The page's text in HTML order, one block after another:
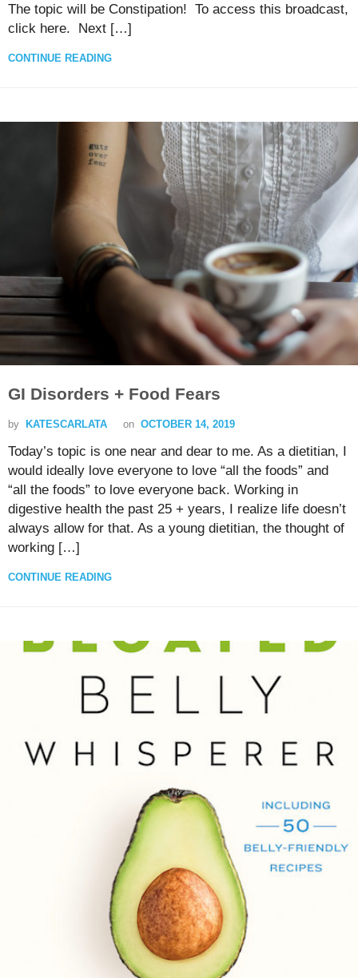
The topic will be Constipation! To access this broadcast,
click here. Next […]
CONTINUE READING
GI Disorders + Food Fears
by KATESCARLATA on OCTOBER 14, 2019
Today’s topic is one near and dear to me. As a dietitian, I
would ideally love everyone to love “all the foods” and
“all the foods” to love everyone back. Working in
digestive health the past 25 + years, I realize life doesn’t
always allow for that. As a young dietitian, the thought of
working […]
CONTINUE READING